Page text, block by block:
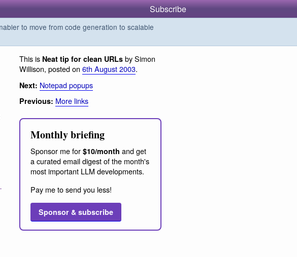
Subscribe
to move from code generation to scalable
This is Neat tip for clean URLs by Simon
Willison, posted on 6th August 2003.
Next: Notepad popups
Previous: More links
Monthly briefing
Sponsor me for $10/month and get
a curated email digest of the month's
most important LLM developments.
Pay me to send you less!
Sponsor & subscribe